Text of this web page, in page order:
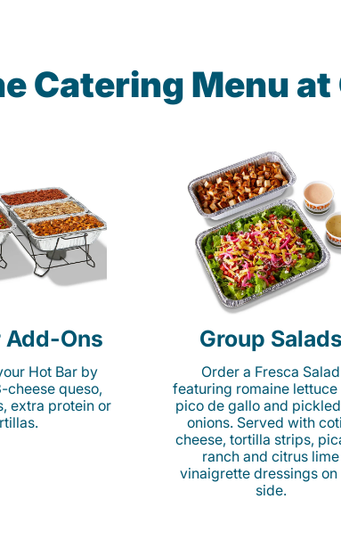
Catering Menu at
Add-Ons
Hot Bar by
cheese queso,
extra protein or
Group
Order a Fresca Salad
featuring romaine
pico de gallo and
onions. Served with
cheese, tortilla strips,
ranch and citrus lime
vinaigrette dressings on
side.